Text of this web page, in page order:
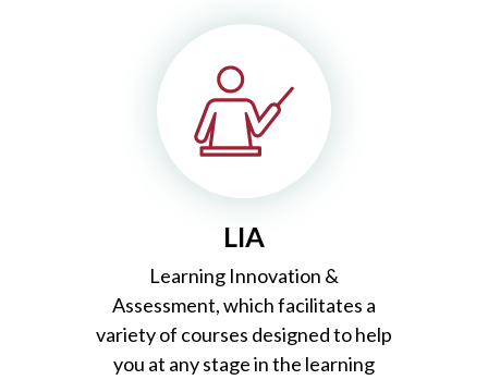
LIA
Learning Innovation &
Assessment, whichfacilitates a
variety of courses designed to help
you at any stage in the learning